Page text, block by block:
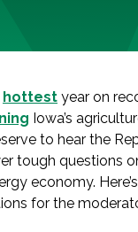
hottest year on
Iowa’s
to hear the
tough questions
economy.
for the